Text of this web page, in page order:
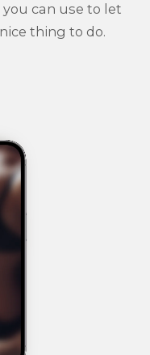
can use to let
thing to do.